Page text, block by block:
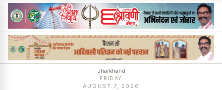
Jharkhand
FRIDAY
AUGUST 7, 2026